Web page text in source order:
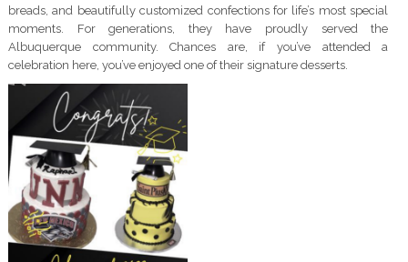
breads, and beautifully customized confections for life’s most special
moments. For generations, they have proudly served the
Albuquerque community. Chances are, if you’ve attended a
celebration here, you’ve enjoyed one of their signature desserts.